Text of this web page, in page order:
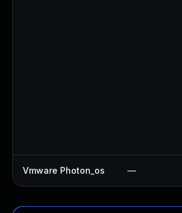
Vmware Photon_os —